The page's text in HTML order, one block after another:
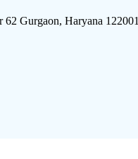
Gurgaon, Haryana 122001